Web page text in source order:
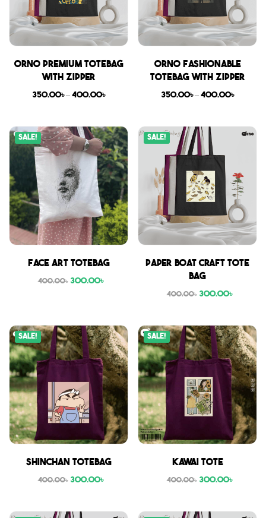
Orno Premium Totebag
with zipper
350.00৳ – 400.00৳
Orno Fashionable
Totebag with zipper
350.00৳ – 400.00৳
Sale!
Face Art Totebag
400.00৳ 300.00৳
Sale!
Paper boat craft tote
bag
400.00৳ 300.00৳
Sale!
Shinchan Totebag
400.00৳ 300.00৳
Sale!
Kawai Tote
400.00৳ 300.00৳